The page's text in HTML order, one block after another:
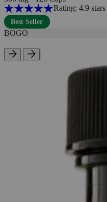
Rating: 4.9 stars
Best Seller
BOGO